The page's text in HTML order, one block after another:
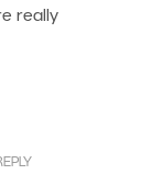
really